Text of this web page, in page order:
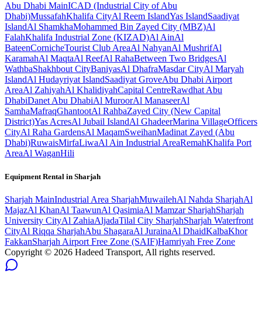
Abu Dhabi MainICAD (Industrial City of Abu
Dhabi)MussafahKhalifa CityAl Reem IslandYas IslandSaadiyat
IslandAl ShamkhaMohammed Bin Zayed City (MBZ)Al
FalahKhalifa Industrial Zone (KIZAD)Al AinAl
BateenCornicheTourist Club AreaAl NahyanAl MushrifAl
KaramahAl MaqtaAl ReefAl RahaBetween Two BridgesAl
WathbaShakhbout CityBaniyasAl DhafraMasdar CityAl Maryah
IslandAl Hudayriyat IslandSaadiyat GroveAbu Dhabi Airport
AreaAl ZahiyahAl KhalidiyahCapital CentreRawdhat Abu
DhabiDanet Abu DhabiAl MuroorAl ManaseerAl
SamhaMafraqGhantootAl RahbaZayed City (New Capital
District)Yas AcresAl Jubail IslandAl GhadeerMarina VillageOfficers
CityAl Raha GardensAl MaqamSweihanMadinat Zayed (Abu
Dhabi)RuwaisMirfaLiwaAl Ain Industrial AreaRemahKhalifa Port
AreaAl WaganHili
Equipment Rental in Sharjah
Sharjah MainIndustrial Area SharjahMuwailehAl Nahda SharjahAl
MajazAl KhanAl TaawunAl QasimiaAl Mamzar SharjahSharjah
University CityAl ZahiaAljadaTilal City SharjahSharjah Waterfront
CityAl Riqqa SharjahAbu ShagaraAl JurainaAl DhaidKalbaKhor
FakkanSharjah Airport Free Zone (SAIF)Hamriyah Free Zone
Copyright © 2026 Hadeed Transport, All rights reserved.